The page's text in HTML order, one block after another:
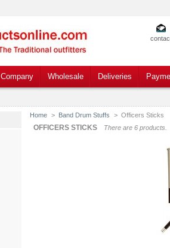
Company Wholesale Deliveries
Home > Band Drum Stuffs > Officers Sticks
OFFICERS STICKS There are 6 products.